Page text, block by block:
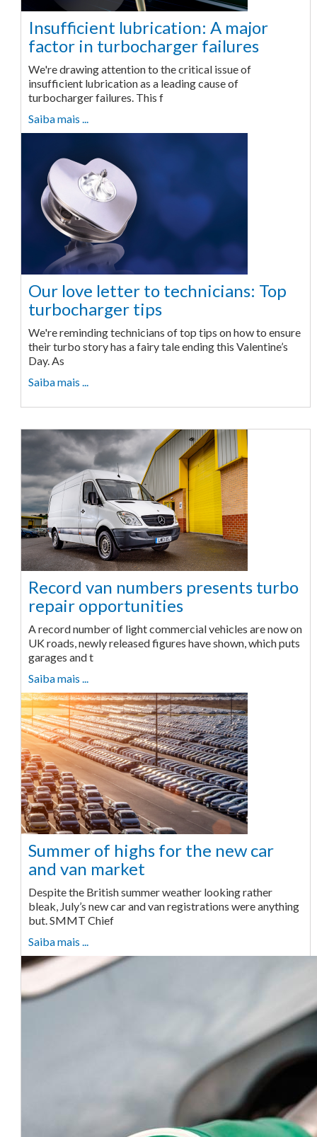
Insufficient lubrication: A major
factor in turbocharger failures
We're drawing attention to the critical issue of
insufficient lubrication as a leading cause of
turbocharger failures. This f
Saiba mais ...
Our love letter to technicians: Top
turbocharger tips
We're reminding technicians of top tips on how to ensure
their turbo story has a fairy tale ending this Valentine’s
Day. As
Saiba mais ...
Record van numbers presents turbo
repair opportunities
A record number of light commercial vehicles are now on
UK roads, newly released figures have shown, which puts
garages and t
Saiba mais ...
Summer of highs for the new car
and van market
Despite the British summer weather looking rather
bleak, July’s new car and van registrations were anything
but. SMMT Chief
Saiba mais ...